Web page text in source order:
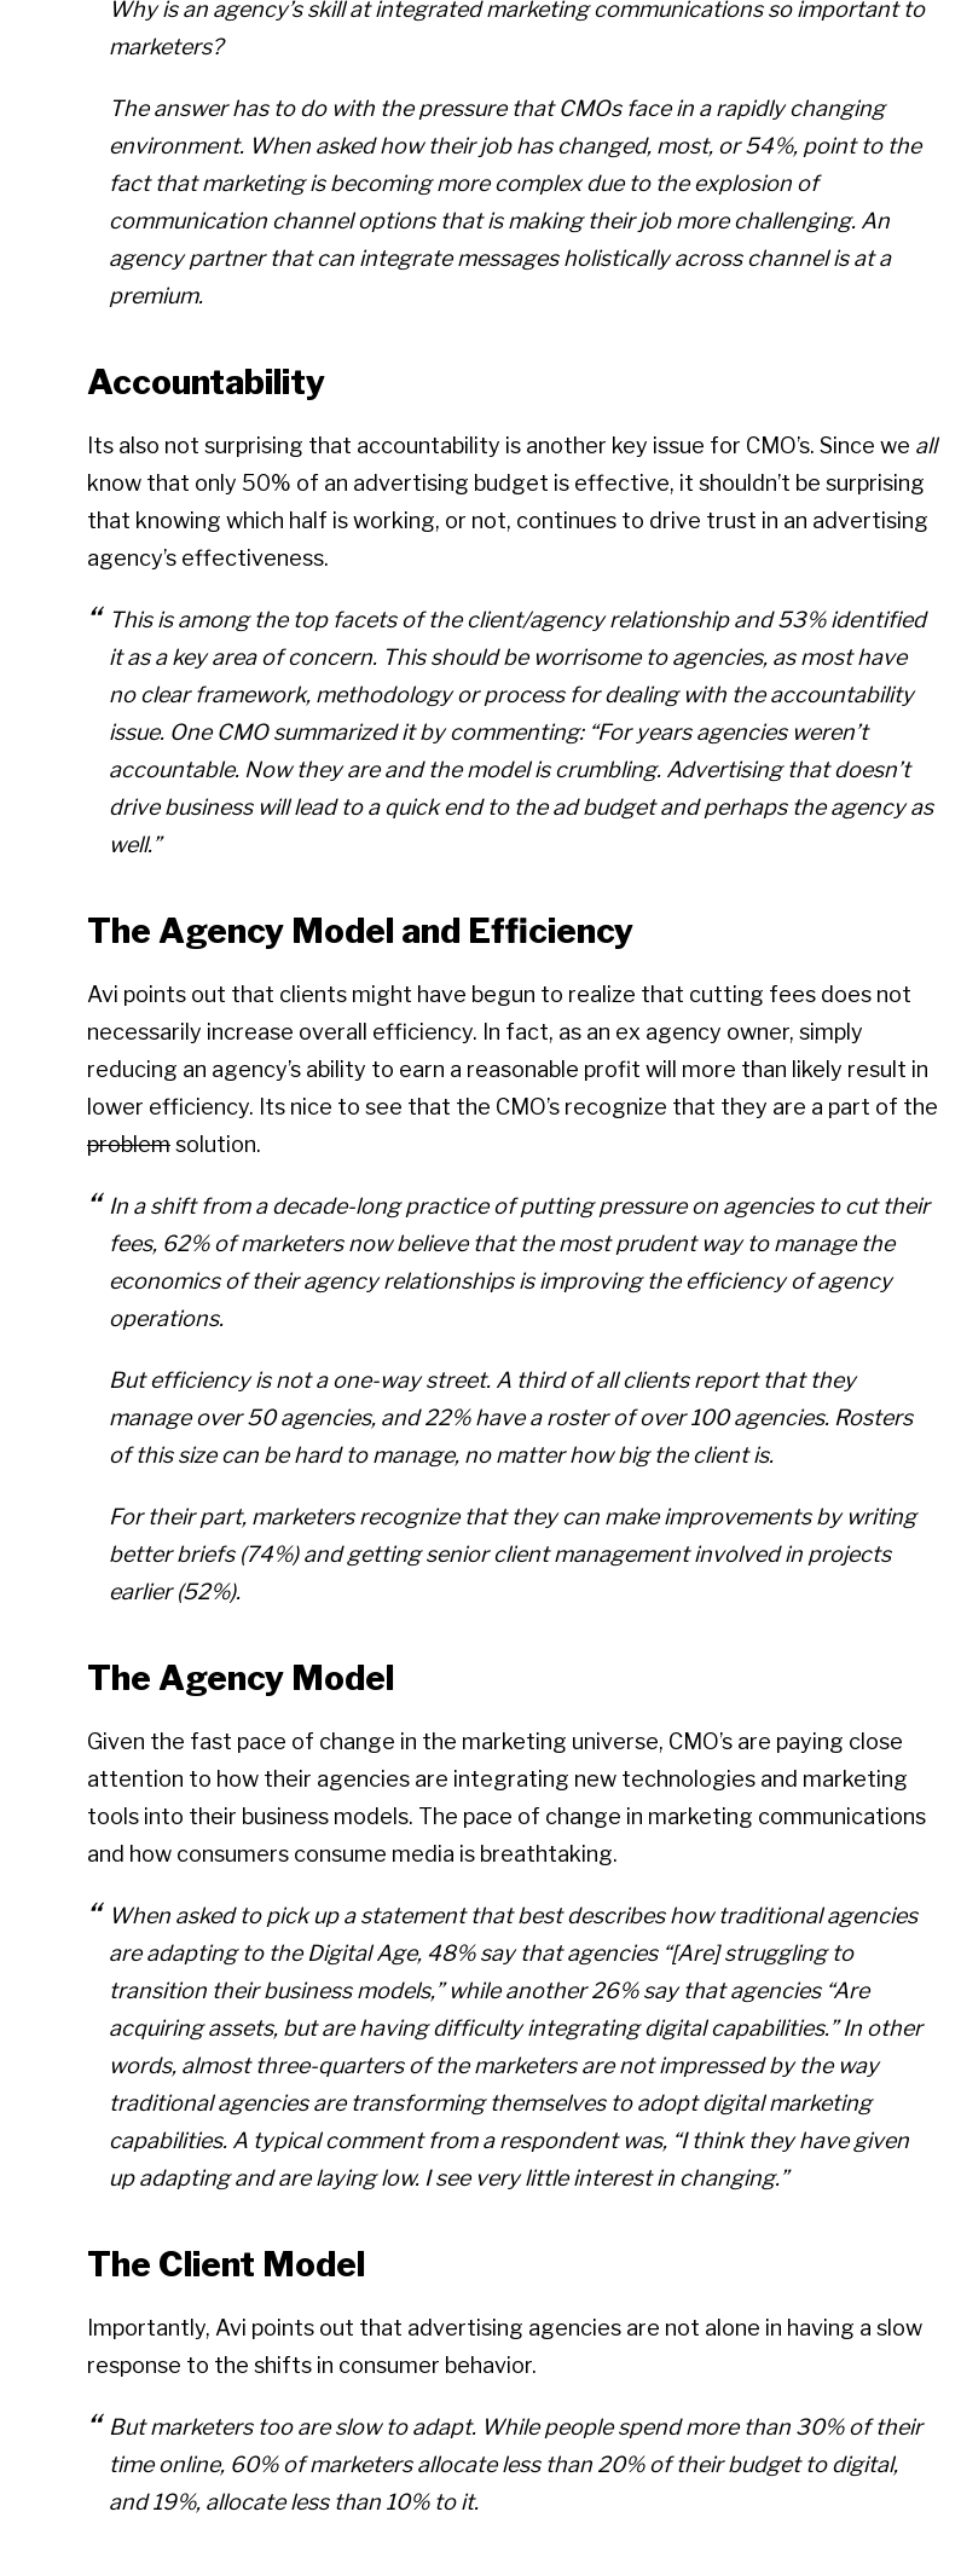
Why is an agency’s skill at integrated marketing communications so important to
marketers?
The answer has to do with the pressure that CMOs face in a rapidly changing
environment. When asked how their job has changed, most, or 54%, point to the
fact that marketing is becoming more complex due to the explosion of
communication channel options that is making their job more challenging. An
agency partner that can integrate messages holistically across channel is at a
premium.
Accountability
Its also not surprising that accountability is another key issue for CMO’s. Since we all
know that only 50% of an advertising budget is effective, it shouldn’t be surprising
that knowing which half is working, or not, continues to drive trust in an advertising
agency’s effectiveness.
This is among the top facets of the client/agency relationship and 53% identified
it as a key area of concern. This should be worrisome to agencies, as most have
no clear framework, methodology or process for dealing with the accountability
issue. One CMO summarized it by commenting: “For years agencies weren’t
accountable. Now they are and the model is crumbling. Advertising that doesn’t
drive business will lead to a quick end to the ad budget and perhaps the agency as
well.”
The Agency Model and Efficiency
Avi points out that clients might have begun to realize that cutting fees does not
necessarily increase overall efficiency. In fact, as an ex agency owner, simply
reducing an agency’s ability to earn a reasonable profit will more than likely result in
lower efficiency. Its nice to see that the CMO’s recognize that they are a part of the
problemsolution.
In a shift from a decade-long practice of putting pressure on agencies to cut their
fees, 62% of marketers now believe that the most prudent way to manage the
economics of their agency relationships is improving the efficiency of agency
operations.
But efficiency is not a one-way street. A third of all clients report that they
manage over 50 agencies, and 22% have a roster of over 100 agencies. Rosters
of this size can be hard to manage, no matter how big the client is.
For their part, marketers recognize that they can make improvements by writing
better briefs (74%) and getting senior client management involved in projects
earlier (52%).
The Agency Model
Given the fast pace of change in the marketing universe, CMO’s are paying close
attention to how their agencies are integrating new technologies and marketing
tools into their business models. The pace of change in marketing communications
and how consumers consume media is breathtaking.
When asked to pick up a statement that best describes how traditional agencies
are adapting to the Digital Age, 48% say that agencies “[Are] struggling to
transition their business models,” while another 26% say that agencies “Are
acquiring assets, but are having difficulty integrating digital capabilities.” In other
words, almost three-quarters of the marketers are not impressed by the way
traditional agencies are transforming themselves to adopt digital marketing
capabilities. A typical comment from a respondent was, “I think they have given
up adapting and are laying low. I see very little interest in changing.”
The Client Model
Importantly, Avi points out that advertising agencies are not alone in having a slow
response to the shifts in consumer behavior.
But marketers too are slow to adapt. While people spend more than 30% of their
time online, 60% of marketers allocate less than 20% of their budget to digital,
and 19%, allocate less than 10% to it.